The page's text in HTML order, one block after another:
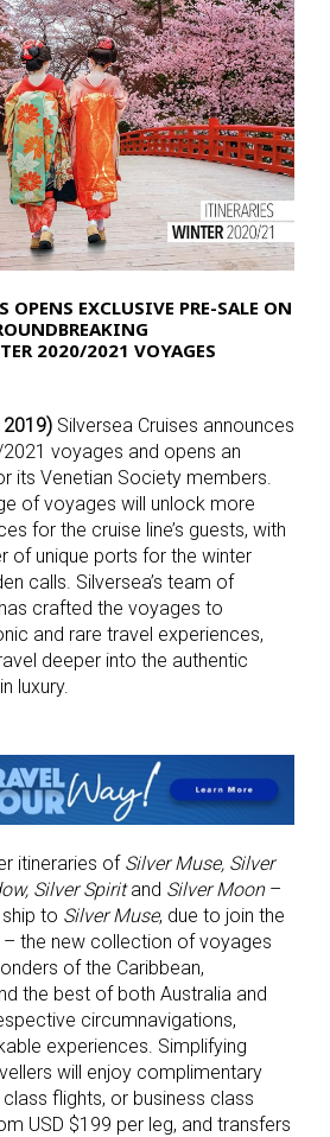
OPENS EXCLUSIVE PRE-SALE ON
2020/2021 VOYAGES
Silversea Cruises announces
voyages and opens an
its Venetian Society members.
of voyages will unlock more
for the cruise line’s guests, with
of unique ports for the winter
calls. Silversea’s team of
crafted the voyages to
and rare travel experiences,
deeper into the authentic
luxury.
itineraries of Silver Muse, Silver
Silver Spiritand Silver Moon ­­­–
to Silver Muse, due to join the
the new collection of voyages
of the Caribbean,
the best of both Australia and
circumnavigations,
experiences. Simplifying
will enjoy complimentary
flights, or business class
USD $199 per leg, and transfers